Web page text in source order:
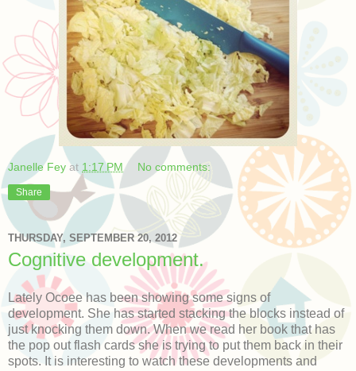
Janelle Fey at 1:17 PM No comments:
Share
THURSDAY, SEPTEMBER 20, 2012
Cognitive development.
Lately Ocoee has been showing some signs of
development. She has started stacking the blocks instead of
just knocking them down. When we read her book that has
the pop out flash cards she is trying to put them back in their
spots. It is interesting to watch these developments and